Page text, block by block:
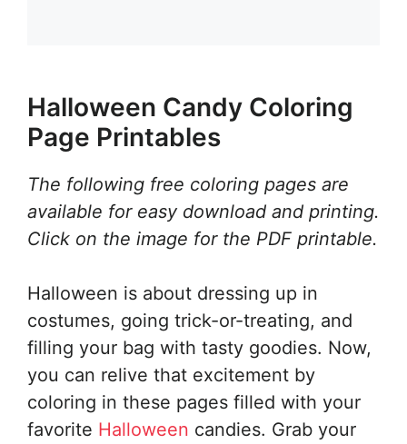
Halloween Candy Coloring
Page Printables
The following free coloring pages are
available for easy download and printing.
Click on the image for the PDF printable.
Halloween is about dressing up in
costumes, going trick-or-treating, and
filling your bag with tasty goodies. Now,
you can relive that excitement by
coloring in these pages filled with your
favorite Halloween candies. Grab your